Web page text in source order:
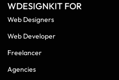
WDESIGNKIT FOR
Web Designers
Web Developer
Freelancer
Agencies